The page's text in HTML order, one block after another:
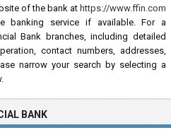
of the bank at https://www.ffin.com
banking service if available. For a
Bank branches, including detailed
contact numbers, addresses,
narrow your search by selecting a
BANK